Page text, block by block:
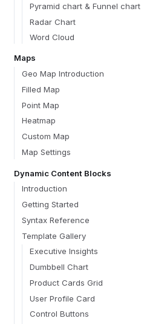
Pyramid chart & Funnel chart
Radar Chart
Word Cloud
Maps
Geo Map Introduction
Filled Map
Point Map
Heatmap
Custom Map
Map Settings
Dynamic Content Blocks
Introduction
Getting Started
Syntax Reference
Template Gallery
Executive Insights
Dumbbell Chart
Product Cards Grid
User Profile Card
Control Buttons